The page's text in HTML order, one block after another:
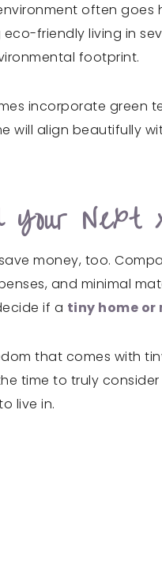
often
friendly living in
footprint.
incorporate green
will align beautifully
Your Next
money, too.
and minimal
if a tiny home or
that comes with
time to truly
live in.